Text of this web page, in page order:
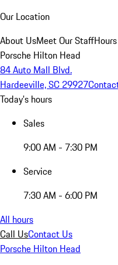
Our Location
About UsMeet Our Staff
Porsche Hilton Head
84 Auto Mall Blvd.
Hardeeville, SC 29927
Today's hours
Sales
9:00 AM - 7:30 PM
Service
7:30 AM - 6:00 PM
All hours
Call UsContact Us
Porsche Hilton Head